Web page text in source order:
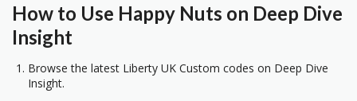
How to Use Happy Nuts on Deep Dive
Insight
Browse the latest Liberty UK Custom codes on Deep Dive
Insight.